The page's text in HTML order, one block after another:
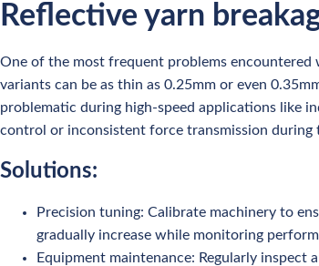
Reflective yarn
One of the most frequent problems encountered
variants can be as thin as 0.25mm or even
problematic during high-speed applications like
control or inconsistent force transmission during
Solutions:
Precision tuning: Calibrate machinery to
gradually increase while monitoring
Equipment maintenance: Regularly inspect